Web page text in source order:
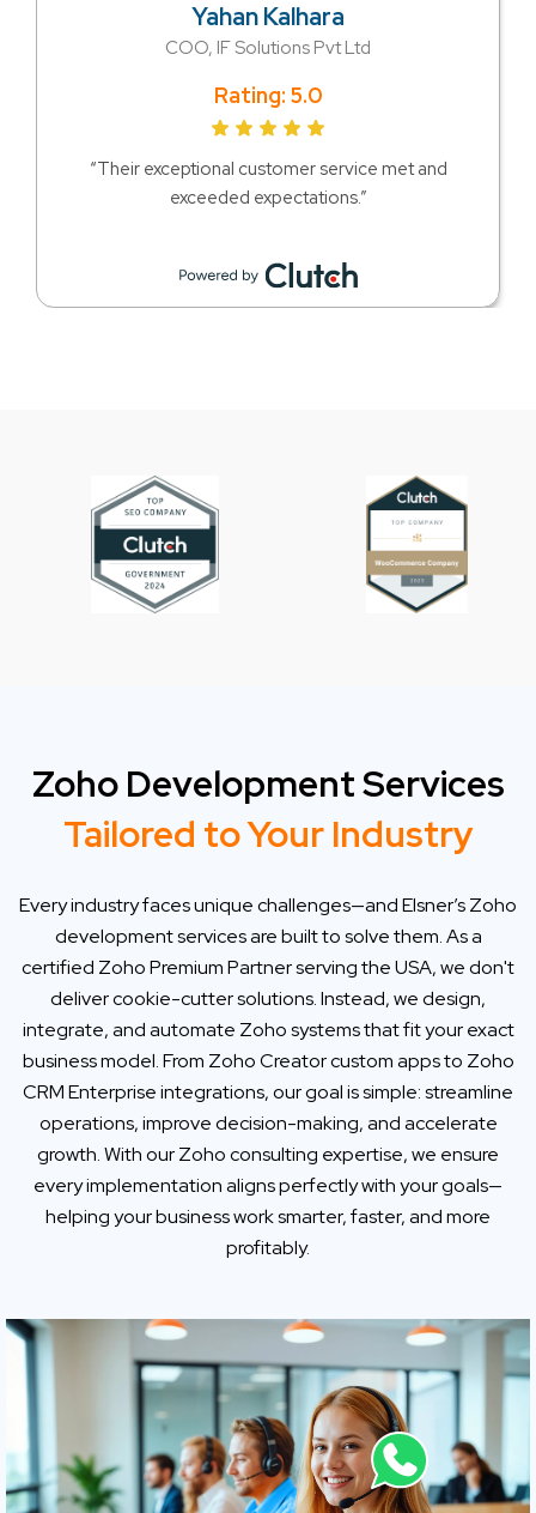
Yahan Kalhara
COO, IF Solutions Pvt Ltd
Rating: 5.0
“Their exceptional customer service met and
exceeded expectations.”
Zoho Development Services
Tailored to Your Industry
Every industry faces unique challenges—and Elsner’s Zoho
development services are built to solve them. As a
certified Zoho Premium Partner serving the USA, we don't
deliver cookie-cutter solutions. Instead, we design,
integrate, and automate Zoho systems that fit your exact
business model. From Zoho Creator custom apps to Zoho
CRM Enterprise integrations, our goal is simple: streamline
operations, improve decision-making, and accelerate
growth. With our Zoho consulting expertise, we ensure
every implementation aligns perfectly with your goals—
helping your business work smarter, faster, and more
profitably.